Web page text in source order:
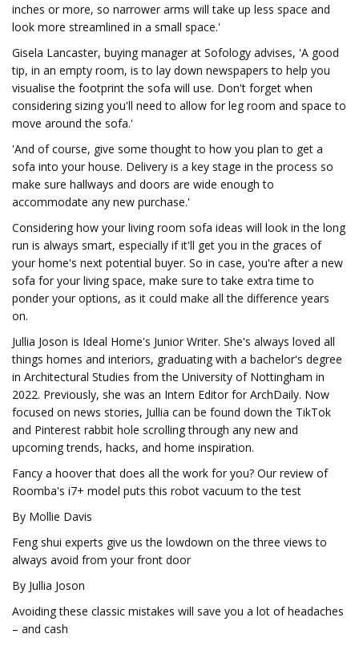
inches or more, so narrower arms will take up less space and
look more streamlined in a small space.'
Gisela Lancaster, buying manager at Sofology advises, 'A good
tip, in an empty room, is to lay down newspapers to help you
visualise the footprint the sofa will use. Don't forget when
considering sizing you'll need to allow for leg room and space to
move around the sofa.'
'And of course, give some thought to how you plan to get a
sofa into your house. Delivery is a key stage in the process so
make sure hallways and doors are wide enough to
accommodate any new purchase.'
Considering how your living room sofa ideas will look in the long
run is always smart, especially if it'll get you in the graces of
your home's next potential buyer. So in case, you're after a new
sofa for your living space, make sure to take extra time to
ponder your options, as it could make all the difference years
on.
Jullia Joson is Ideal Home's Junior Writer. She's always loved all
things homes and interiors, graduating with a bachelor's degree
in Architectural Studies from the University of Nottingham in
2022. Previously, she was an Intern Editor for ArchDaily. Now
focused on news stories, Jullia can be found down the TikTok
and Pinterest rabbit hole scrolling through any new and
upcoming trends, hacks, and home inspiration.
Fancy a hoover that does all the work for you? Our review of
Roomba's i7+ model puts this robot vacuum to the test
By Mollie Davis
Feng shui experts give us the lowdown on the three views to
always avoid from your front door
By Jullia Joson
Avoiding these classic mistakes will save you a lot of headaches
– and cash